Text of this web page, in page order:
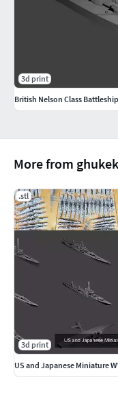
More from ghukek
.stl
3d print
US and Japanese Miniature
3d print
British Nelson Class Battleship